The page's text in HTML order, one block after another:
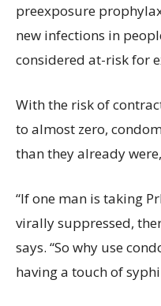
preexposure
new infections in
considered at-risk for
With the risk of
to almost zero,
than they already
“If one man is taking
virally suppressed,
says. “So why use
having a touch of